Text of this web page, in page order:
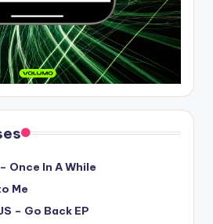
Once In A While
Me
– Go Back EP